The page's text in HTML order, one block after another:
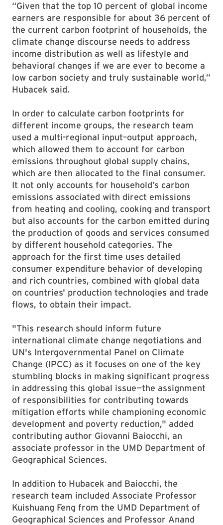
“Given that the top 10 percent of global income
earners are responsible for about 36 percent of
the current carbon footprint of households, the
climate change discourse needs to address
income distribution as well as lifestyle and
behavioral changes if we are ever to become a
low carbon society and truly sustainable world,”
Hubacek said.
In order to calculate carbon footprints for
different income groups, the research team
used a multi-regional input–output approach,
which allowed them to account for carbon
emissions throughout global supply chains,
which are then allocated to the final consumer.
It not only accounts for household’s carbon
emissions associated with direct emissions
from heating and cooling, cooking and transport
but also accounts for the carbon emitted during
the production of goods and services consumed
by different household categories. The
approach for the first time uses detailed
consumer expenditure behavior of developing
and rich countries, combined with global data
on countries' production technologies and trade
flows, to obtain their impact.
"This research should inform future
international climate change negotiations and
UN's Intergovernmental Panel on Climate
Change (IPCC) as it focuses on one of the key
stumbling blocks in making significant progress
in addressing this global issue—the assignment
of responsibilities for contributing towards
mitigation efforts while championing economic
development and poverty reduction," added
contributing author Giovanni Baiocchi, an
associate professor in the UMD Department of
Geographical Sciences.
In addition to Hubacek and Baiocchi, the
research team included Associate Professor
Kuishuang Feng from the UMD Department of
Geographical Sciences and Professor Anand